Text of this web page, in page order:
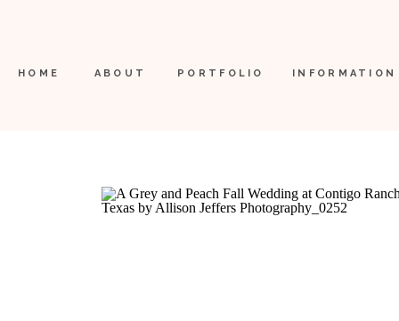
INFORMATION
PORTFOLIO
ABOUT
HOME